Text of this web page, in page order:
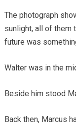
The photograph
sunlight, all of them
future was
Walter was in the
Beside him stood
Back then, Marcus